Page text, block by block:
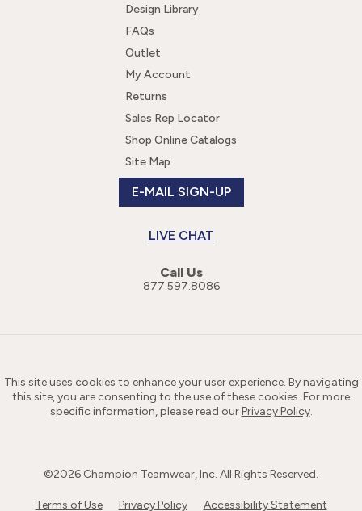
Design Library
FAQs
Outlet
My Account
Returns
Sales Rep Locator
Shop Online Catalogs
Site Map
E-MAIL SIGN-UP
LIVE CHAT
Call Us
877.597.8086
This site uses cookies to enhance your user experience. By navigating
this site, you are consenting to the use of these cookies. For more
specific information, please read ourPrivacy Policy.
©2026 Champion Teamwear, Inc. All Rights Reserved.
Terms of Use Privacy Policy Accessibility Statement